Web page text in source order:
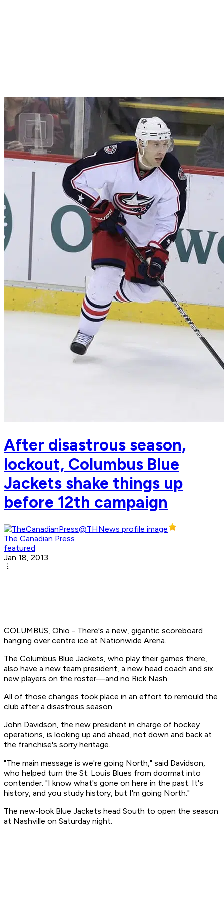
After disastrous season,
lockout, Columbus Blue
Jackets shake things up
before 12th campaign
The Canadian Press
featured
Jan 18, 2013
COLUMBUS, Ohio - There's a new, gigantic scoreboard
hanging over centre ice at Nationwide Arena.
The Columbus Blue Jackets, who play their games there,
also have a new team president, a new head coach and six
new players on the roster—and no Rick Nash.
All of those changes took place in an effort to remould the
club after a disastrous season.
John Davidson, the new president in charge of hockey
operations, is looking up and ahead, not down and back at
the franchise's sorry heritage.
"The main message is we're going North," said Davidson,
who helped turn the St. Louis Blues from doormat into
contender. "I know what's gone on here in the past. It's
history, and you study history, but I'm going North."
The new-look Blue Jackets head South to open the season
at Nashville on Saturday night.